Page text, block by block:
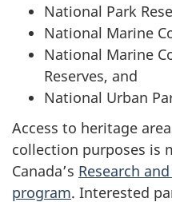
National Park
National Marine
National Marine
Reserves, and
National Urban
Access to heritage
collection purposes is
Canada’s Research
program. Interested